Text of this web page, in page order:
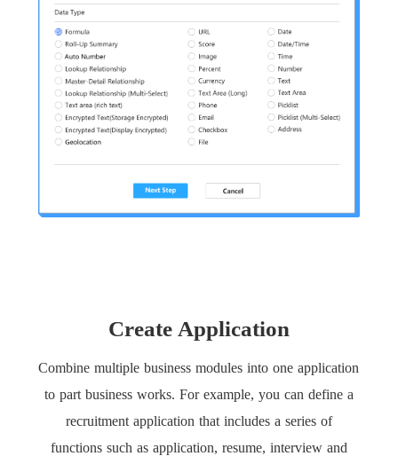
Create Application
Combine multiple business modules into one application
to part business works. For example, you can define a
recruitment application that includes a series of
functions such as application, resume, interview and